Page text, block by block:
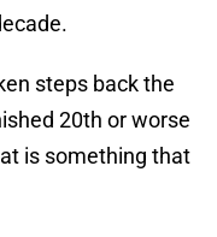
steps back the
20th or worse
is something that